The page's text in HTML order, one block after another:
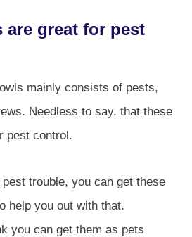
are great for pest
mainly consists of pests,
Needless to say, that these
pest control.
trouble, you can get these
help you out with that.
you can get them as pets